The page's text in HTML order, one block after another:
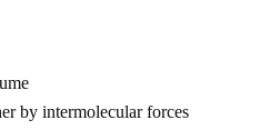
by intermolecular forces